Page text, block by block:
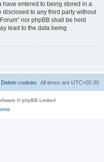
have entered to being stored in a
to any third party without
nor phpBB shall be held
lead to the data being
All times are UTC+05:30
Delete cookies
© phpBB Limited